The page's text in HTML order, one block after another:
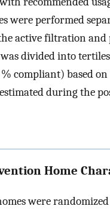
were performed
active filtration and
divided into
compliant) based
during the
Home
were